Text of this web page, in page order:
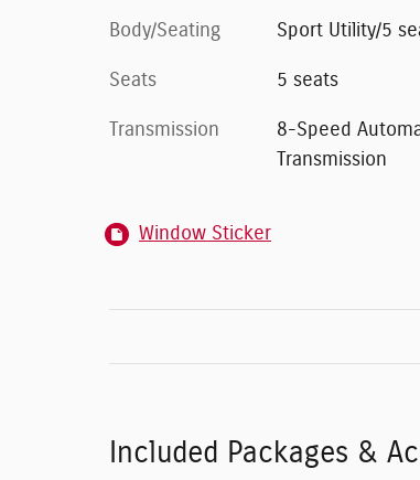
Body/Seating Sport Utility/5
Seats 5 seats
Transmission
8-Speed
Transmission
Window Sticker
Included Packages &